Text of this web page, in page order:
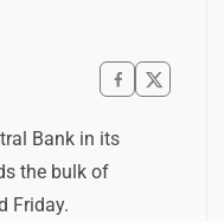
Bank in its
the bulk of
Friday.